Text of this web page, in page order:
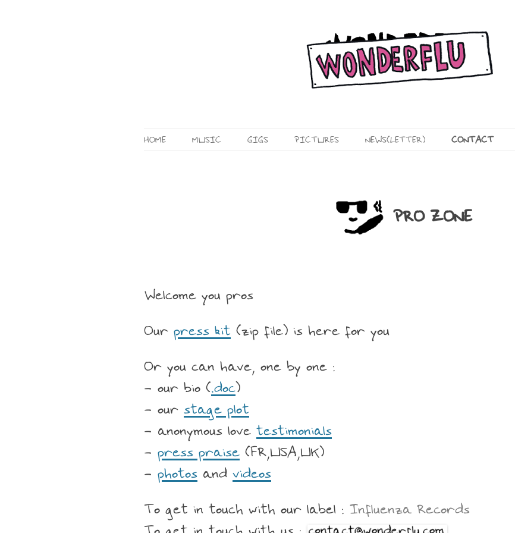
to
HOME MUSIC GIGS
PICTURES
NEWS(LETTER)
CONTACT
PRO ZONE
Welcome you pros
Our press kit (zip file) is here for you
Or you can have, one by one :
- our bio (.doc)
- our stage plot
- anonymous love testimonials
- press praise (FR,USA,UK)
- photos and videos
To get in touch with our label : Influenza Records